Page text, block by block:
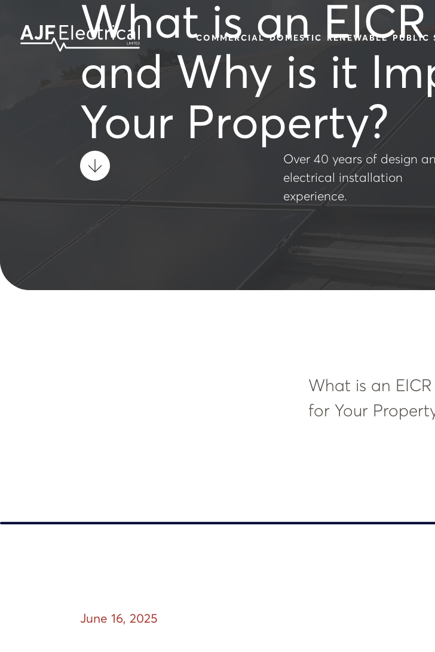
COMMERCIAL DOMESTIC RENEWABLE PUBLIC
What is an
and Why is it
Your Property?
Over 40 years of design
electrical installation
experience.
What is an
for Your
June 16, 2025